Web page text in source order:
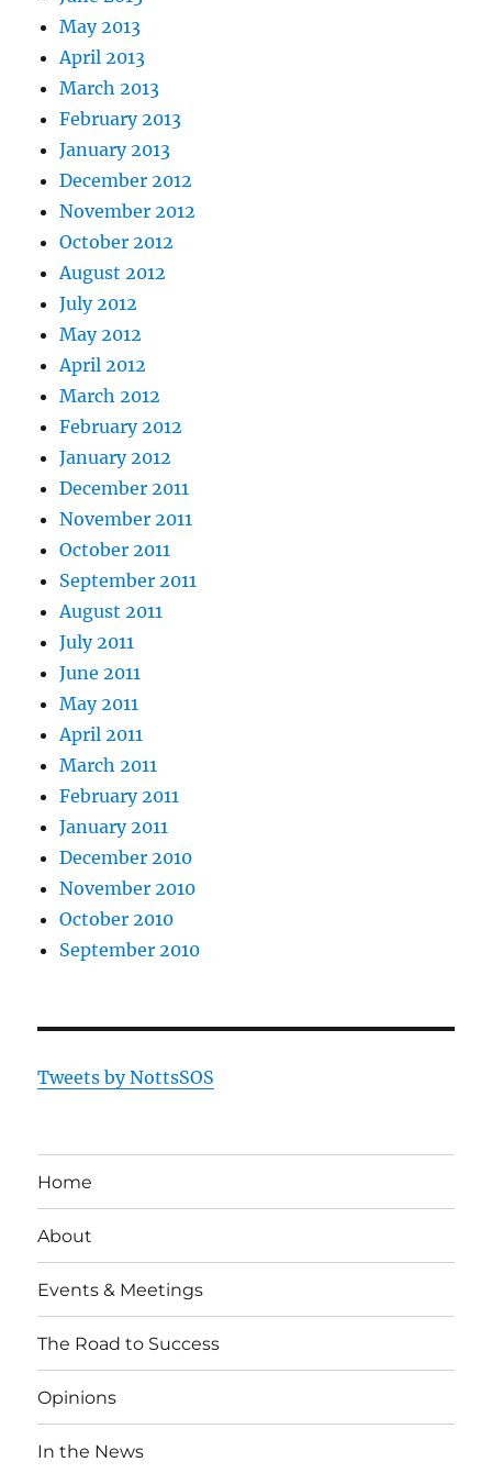
May 2013
April 2013
March 2013
February 2013
January 2013
December 2012
November 2012
October 2012
August 2012
July 2012
May 2012
April 2012
March 2012
February 2012
January 2012
December 2011
November 2011
October 2011
September 2011
August 2011
July 2011
June 2011
May 2011
April 2011
March 2011
February 2011
January 2011
December 2010
November 2010
October 2010
September 2010
Tweets by NottsSOS
Home
About
Events & Meetings
The Road to Success
Opinions
In the News